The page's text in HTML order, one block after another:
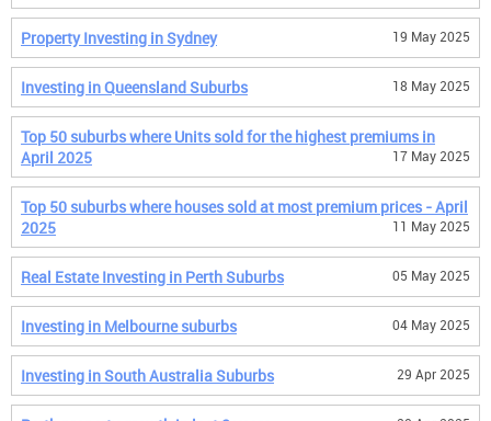
Property Investing in Sydney 19 May 2025
Investing in Queensland Suburbs 18 May 2025
Top 50 suburbs where Units sold for the highest premiums in
April 2025
17 May 2025
Top 50 suburbs where houses sold at most premium prices - April
2025
11 May 2025
Real Estate Investing in Perth Suburbs 05 May 2025
Investing in Melbourne suburbs 04 May 2025
Investing in South Australia Suburbs 29 Apr 2025